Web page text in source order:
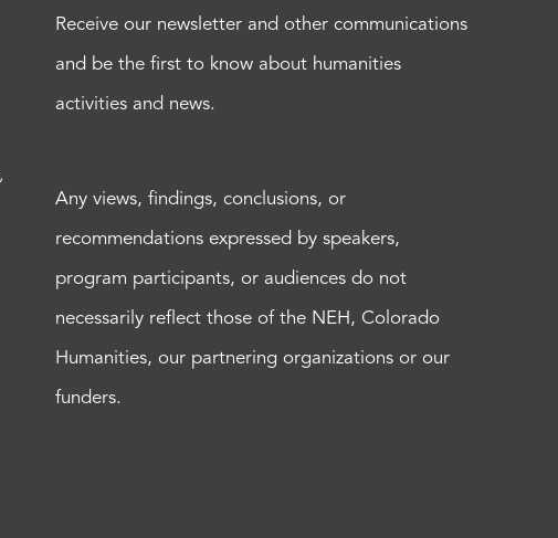
Receive our newsletter and other communications
and be the first to know about humanities
activities and news.
Any views, findings, conclusions, or
recommendations expressed by speakers,
program participants, or audiences do not
necessarily reflect those of the NEH, Colorado
Humanities, our partnering organizations or our
funders.